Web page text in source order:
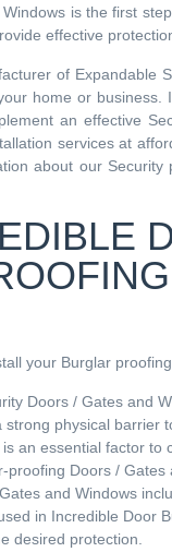
is the first
effective
of Expandable
home or
an effective
services at
about our
your Burglar
Doors / Gates and
physical barrier
an essential factor
proofing Doors /
and Windows
in Incredible Door
desired protection.